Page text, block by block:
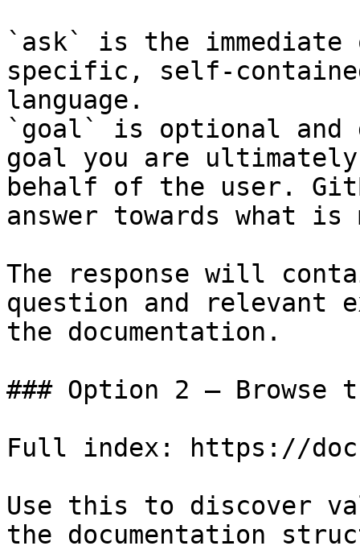
`ask` is the
specific, self-
language.
`goal` is optional and
goal you are
behalf of the user.
answer towards what
The response will
question and relevant
the documentation.
### Option 2 — Browse
Full index: https://
Use this to discover
the documentation